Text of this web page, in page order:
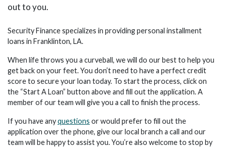
out to you.
Security Finance specializes in providing personal installment
loans in Franklinton, LA.
When life throws you a curveball, we will do our best to help you
get back on your feet. You don’t need to have a perfect credit
score to secure your loan today. To start the process, click on
the “Start A Loan” button above and fill out the application. A
member of our team will give you a call to finish the process.
If you have anyquestions or would prefer to fill out the
application over the phone, give our local branch a call and our
team will be happy to assist you. You’re also welcome to stop by